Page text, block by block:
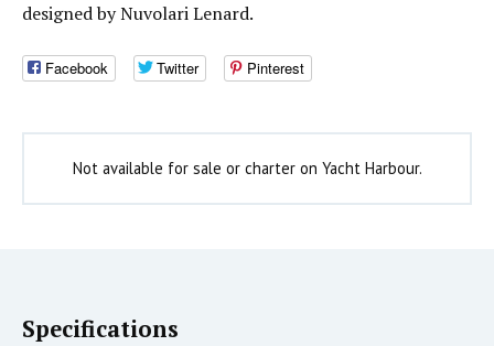
designed by Nuvolari Lenard.
Facebook Twitter Pinterest
Not available for sale or charter on Yacht Harbour.
Specifications